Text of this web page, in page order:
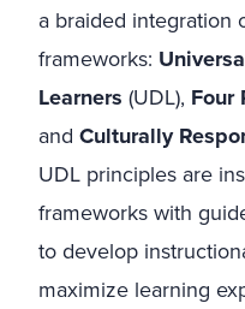
a braided integration
frameworks:
Learners (UDL), Four
and Culturally
UDL principles are
frameworks with
to develop
maximize learning